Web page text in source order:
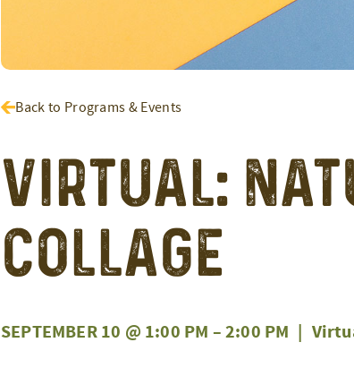
Back to Programs & Events
Virtual:
Collage
SEPTEMBER 10 @ 1:00 PM –2:00 PM |